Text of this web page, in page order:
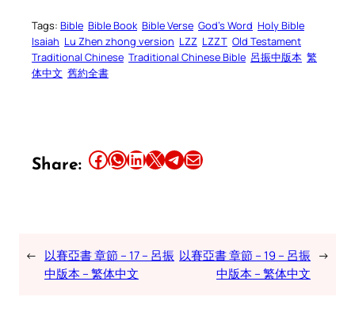
Tags: Bible Bible Book Bible Verse God’s Word Holy Bible
Isaiah Lu Zhen zhong version LZZ LZZT Old Testament
Traditional Chinese Traditional Chinese Bible 呂振中版本 繁
体中文 舊約全書
Share: Share this article on Facebook Share this article on WhatsApp Share this article on LinkedIn Share this article on X Share this article on TelegramEmail this Article
← 以賽亞書 章節 – 17 – 呂振
中版本 – 繁体中文
以賽亞書 章節 – 19 – 呂振
中版本 – 繁体中文
→